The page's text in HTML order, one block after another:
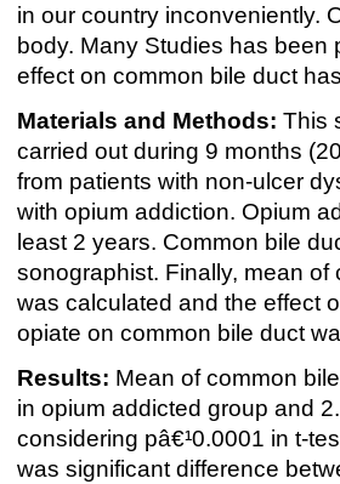
in our country inconveniently.
body. Many Studies has
effect on common bile duct
Materials and Methods:This
carried out during 9 months
from patients with non-ulcer
with opium addiction. Opium
least 2 years. Common bile
sonographist. Finally, mean
was calculated and the effect
opiate on common bile duct
Results: Mean of common
in opium addicted group and
considering pâ€¹0.0001 in t-
was significant difference